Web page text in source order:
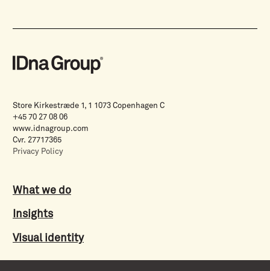
Store Kirkestræde 1, 1 1073 Copenhagen C
+45 70 27 08 06
www.idnagroup.com
Cvr. 27717365
Privacy Policy
What we do
Insights
Visual identity